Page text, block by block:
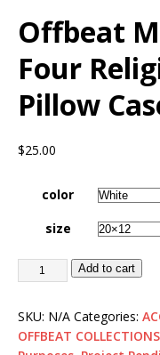
Offbeat
Four
Pillow
$25.00
color
size
Add to cart
SKU: N/A Categories:
OFFBEAT COLLECTIONS